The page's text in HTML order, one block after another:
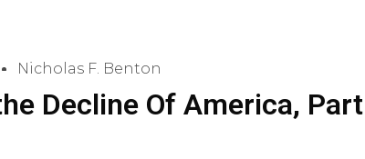
Nicholas F. Benton
Decline Of America, Part